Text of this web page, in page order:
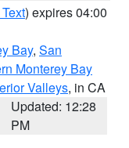
) expires 04:00
Bay, San
Monterey Bay
Valleys, in CA
Updated: 12:28
PM